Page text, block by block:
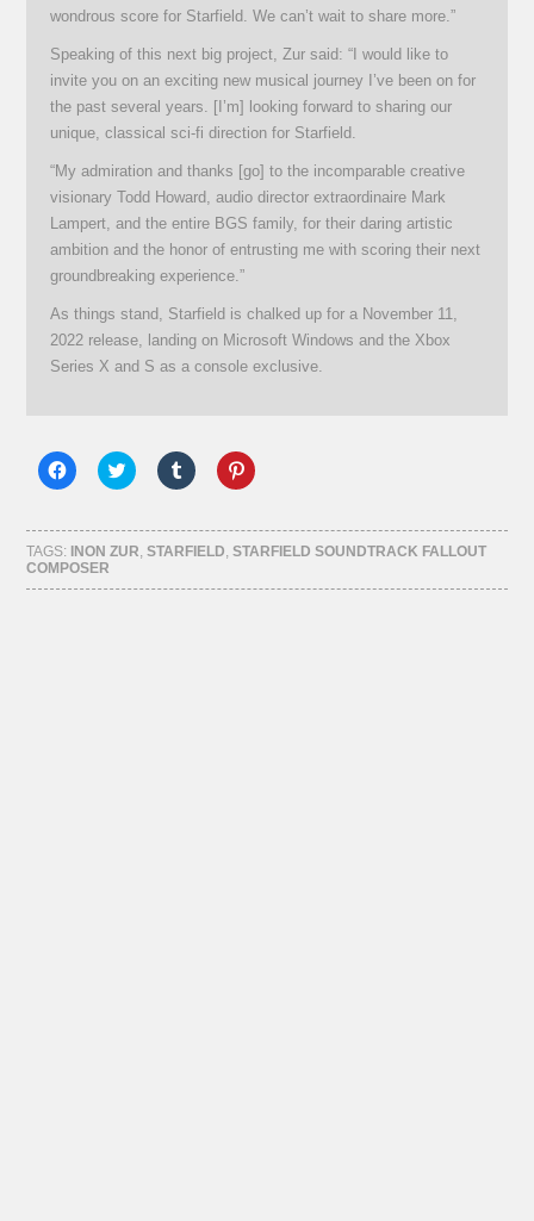
wondrous score for Starfield. We can’t wait to share more.”
Speaking of this next big project, Zur said: “I would like to
invite you on an exciting new musical journey I’ve been on for
the past several years. [I’m] looking forward to sharing our
unique, classical sci-fi direction for Starfield.
“My admiration and thanks [go] to the incomparable creative
visionary Todd Howard, audio director extraordinaire Mark
Lampert, and the entire BGS family, for their daring artistic
ambition and the honor of entrusting me with scoring their next
groundbreaking experience.”
As things stand, Starfield is chalked up for a November 11,
2022 release, landing on Microsoft Windows and the Xbox
Series X and S as a console exclusive.
Click
to
Facebook
(Opens
in
new
window)
Click
to
Twitter
(Opens
in
window)
Click
to
Tumblr
(Opens
in
window)
Click
to
Pinterest
(Opens
in
window)
TAGS: INON ZUR,STARFIELD,STARFIELD SOUNDTRACK FALLOUT
COMPOSER